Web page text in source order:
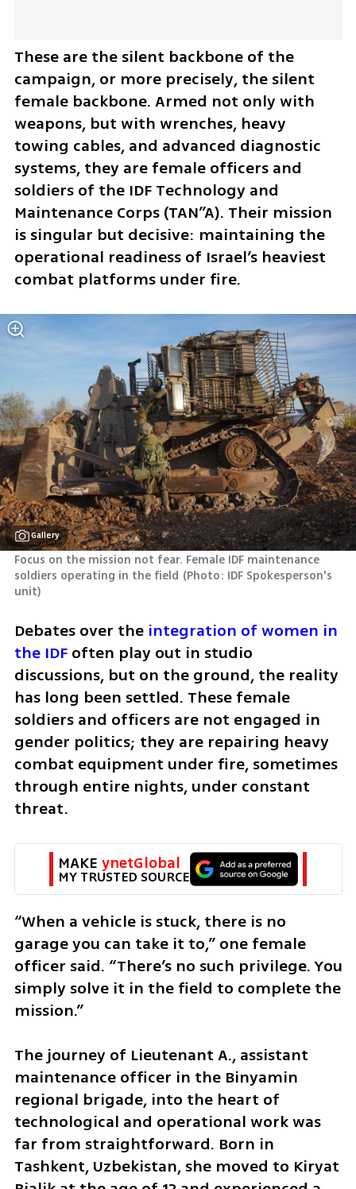
These are the silent backbone of the
campaign, or more precisely, the silent
female backbone. Armed not only with
weapons, but with wrenches, heavy
towing cables, and advanced diagnostic
systems, they are female officers and
soldiers of the IDF Technology and
Maintenance Corps (TAN”A). Their mission
is singular but decisive: maintaining the
operational readiness of Israel’s heaviest
combat platforms under fire.
Gallery
Focus on the mission not fear. Female IDF maintenance
soldiers operating in the field (Photo: IDF Spokesperson's
unit)
Debates over the integration of women in
the IDF often play out in studio
discussions, but on the ground, the reality
has long been settled. These female
soldiers and officers are not engaged in
gender politics; they are repairing heavy
combat equipment under fire, sometimes
through entire nights, under constant
threat.
MAKE ynetGlobal
MY TRUSTED SOURCE
“When a vehicle is stuck, there is no
garage you can take it to,” one female
officer said. “There’s no such privilege. You
simply solve it in the field to complete the
mission.”
The journey of Lieutenant A., assistant
maintenance officer in the Binyamin
regional brigade, into the heart of
technological and operational work was
far from straightforward. Born in
Tashkent, Uzbekistan, she moved to Kiryat